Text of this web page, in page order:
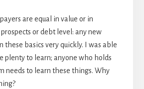
are equal in value or in
or debt level: any new
these basics very quickly. I was able
plenty to learn; anyone who holds
needs to learn these things. Why